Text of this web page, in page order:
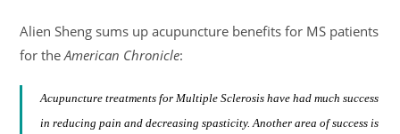
Alien Sheng sums up acupuncture benefits for MS patients
for theAmerican Chronicle:
Acupuncture treatments for Multiple Sclerosis have had much success
in reducing pain and decreasing spasticity. Another area of success is